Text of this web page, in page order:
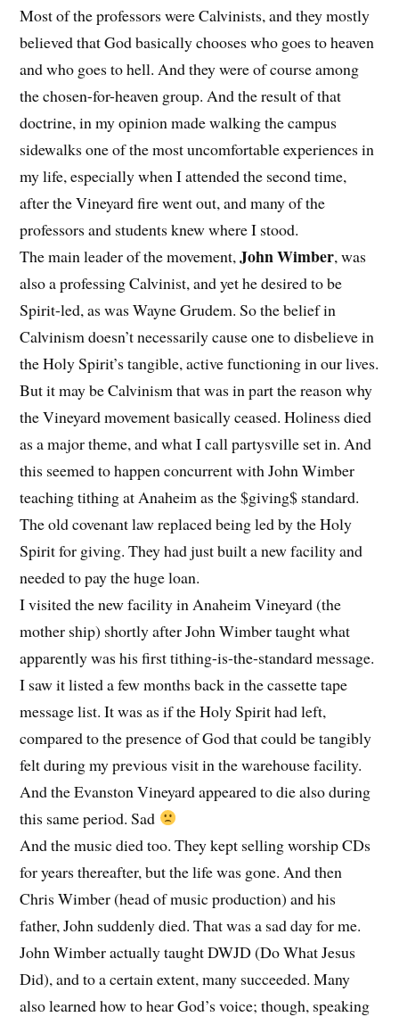
Most of the professors were Calvinists, and they mostly
believed that God basically chooses who goes to heaven
and who goes to hell. And they were of course among
the chosen-for-heaven group. And the result of that
doctrine, in my opinion made walking the campus
sidewalks one of the most uncomfortable experiences in
my life, especially when I attended the second time,
after the Vineyard fire went out, and many of the
professors and students knew where I stood.
The main leader of the movement,John Wimber, was
also a professing Calvinist, and yet he desired to be
Spirit-led, as was Wayne Grudem. So the belief in
Calvinism doesn’t necessarily cause one to disbelieve in
the Holy Spirit’s tangible, active functioning in our lives.
But it may be Calvinism that was in part the reason why
the Vineyard movement basically ceased. Holiness died
as a major theme, and what I call partysville set in. And
this seemed to happen concurrent with John Wimber
teaching tithing at Anaheim as the $giving$ standard.
The old covenant law replaced being led by the Holy
Spirit for giving. They had just built a new facility and
needed to pay the huge loan.
I visited the new facility in Anaheim Vineyard (the
mother ship) shortly after John Wimber taught what
apparently was his first tithing-is-the-standard message.
I saw it listed a few months back in the cassette tape
message list. It was as if the Holy Spirit had left,
compared to the presence of God that could be tangibly
felt during my previous visit in the warehouse facility.
And the Evanston Vineyard appeared to die also during
this same period. Sad
And the music died too. They kept selling worship CDs
for years thereafter, but the life was gone. And then
Chris Wimber (head of music production) and his
father, John suddenly died. That was a sad day for me.
John Wimber actually taught DWJD (Do What Jesus
Did), and to a certain extent, many succeeded. Many
also learned how to hear God’s voice; though, speaking